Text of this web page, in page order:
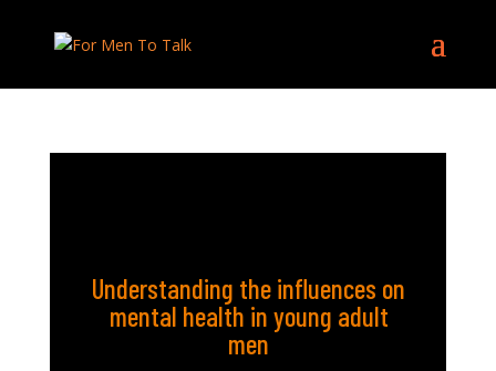
Understanding the influences on
mental health in young adult
men